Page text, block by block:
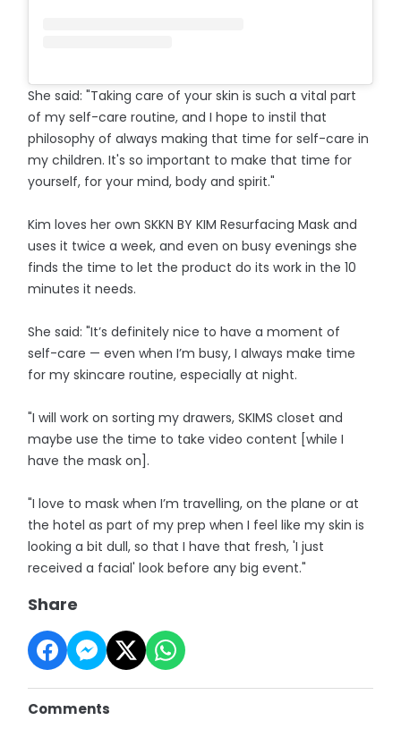
She said: "Taking care of your skin is such a vital part
of my self-care routine, and I hope to instil that
philosophy of always making that time for self-care in
my children. It's so important to make that time for
yourself, for your mind, body and spirit."
Kim loves her own SKKN BY KIM Resurfacing Mask and
uses it twice a week, and even on busy evenings she
finds the time to let the product do its work in the 10
minutes it needs.
She said: "It’s definitely nice to have a moment of
self-care — even when I’m busy, I always make time
for my skincare routine, especially at night.
"I will work on sorting my drawers, SKIMS closet and
maybe use the time to take video content [while I
have the mask on].
"I love to mask when I’m travelling, on the plane or at
the hotel as part of my prep when I feel like my skin is
looking a bit dull, so that I have that fresh, 'I just
received a facial' look before any big event."
Share
Comments